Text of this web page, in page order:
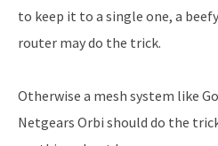
to keep it to a single one, a
router may do the trick.
Otherwise a mesh system like
Netgears Orbi should do the